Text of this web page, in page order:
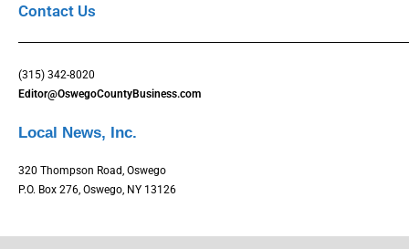
Contact Us
(315) 342-8020
Editor@OswegoCountyBusiness.com
Local News, Inc.
320 Thompson Road, Oswego
P.O. Box 276, Oswego, NY 13126